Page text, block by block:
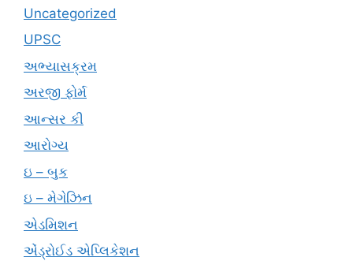
Uncategorized
UPSC
અભ્યાસક્રમ
અરજી ફોર્મ
આન્સર કી
આરોગ્ય
ઇ – બુક
ઇ – મેગેઝિન
એડમિશન
એંડ્રોઈડ એપ્લિકેશન